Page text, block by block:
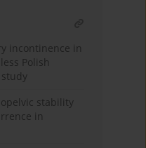
incontinence in
Polish
stability
in